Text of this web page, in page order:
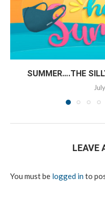
SUMMER….THE
LEAVE
You must be logged into